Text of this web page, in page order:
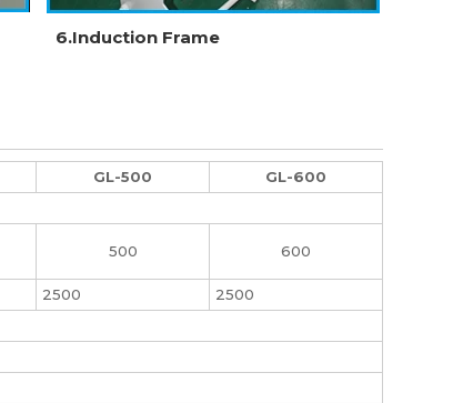
6.Induction Frame
GL-500
GL-600
500 600
2500
2500